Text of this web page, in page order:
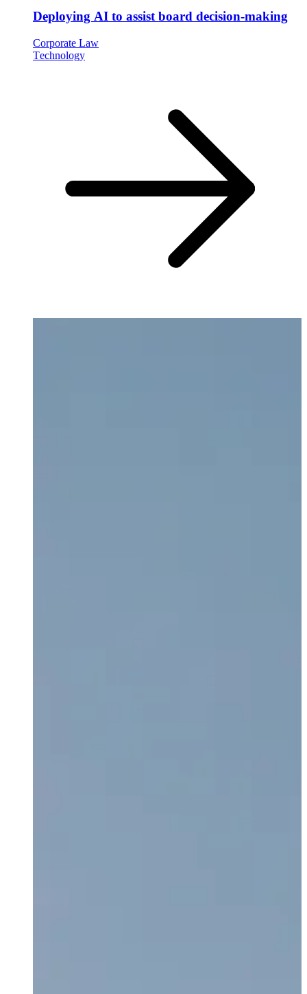
Deploying AI to assist board decision-making
Corporate Law
Technology